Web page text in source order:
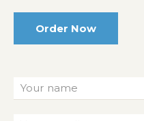
Order Now